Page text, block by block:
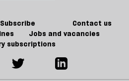
Subscribe
Contact us
Jobs and vacancies
subscriptions